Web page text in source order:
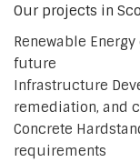
Our projects in
Renewable
future
Infrastructure
remediation, and
Concrete
requirements